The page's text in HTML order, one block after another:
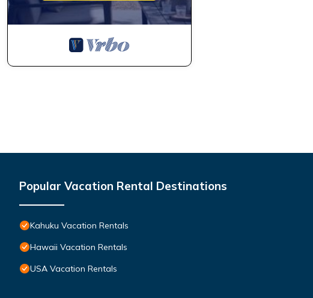
Popular Vacation Rental Destinations
Kahuku Vacation Rentals
Hawaii Vacation Rentals
USA Vacation Rentals